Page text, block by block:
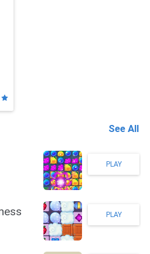
See All
PLAY
PLAY